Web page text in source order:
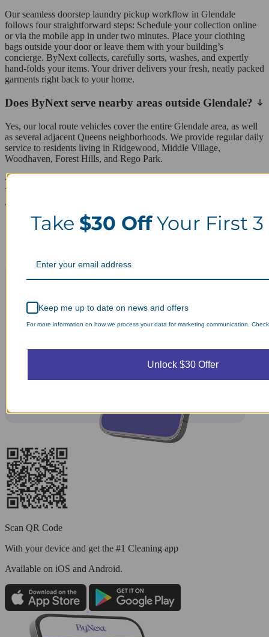
Our seamless doorstep laundry pickup workflow in Glendale
follows four straightforward steps: Schedule your collection online
or via the mobile app in under two minutes. Place your clothing
bags outside your door or leave them with your building’s
concierge. ByNext collects, carefully sorts, washes, and expertly
hand-folds your items. Your driver delivers your fresh, neatly packed
garments right back to your home.
Does ByNext serve nearby areas outside Glendale?
Yes, our local route vehicles cover the entire Glendale area, as well
as several adjacent Queens neighborhoods. We provide regular daily
service to residents living in Ridgewood, Middle Village,
Woodhaven, Forest Hills, and Rego Park.
Laundry Day, Your Way Schedule from
Anywhere, Anytime.
Scan QR Code
With your device and get the #1 Cleaning app
Available on iOS and Android.
Take $30 OffYour First 3
Keep me up to date on news and offers
For more information on how we process your data for marketing communication.
Unlock $30 Offer